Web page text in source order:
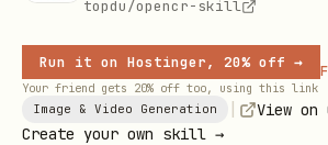
topdu/opencr-skill
Run it on Hostinger, 20% off →
Your friend gets 20% off too, using this link
Image & Video Generation View on
Create your own skill →